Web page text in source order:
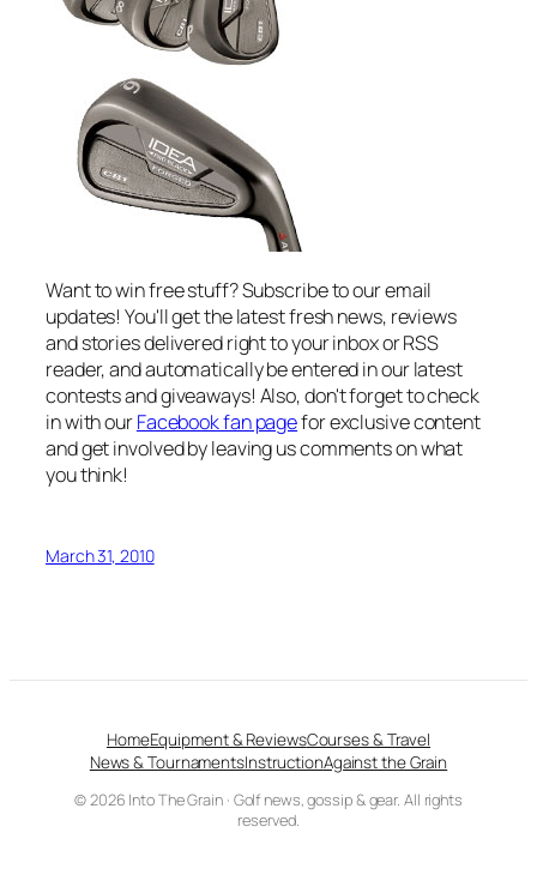
Want to win free stuff? Subscribe to our email
updates! You'll get the latest fresh news, reviews
and stories delivered right to your inbox or RSS
reader, and automatically be entered in our latest
contests and giveaways! Also, don't forget to check
in with ourFacebook fan pagefor exclusive content
and get involved by leaving us comments on what
you think!
March 31, 2010
HomeEquipment & ReviewsCourses & Travel
News & TournamentsInstructionAgainst the Grain
© 2026 Into The Grain · Golf news, gossip & gear. All rights
reserved.